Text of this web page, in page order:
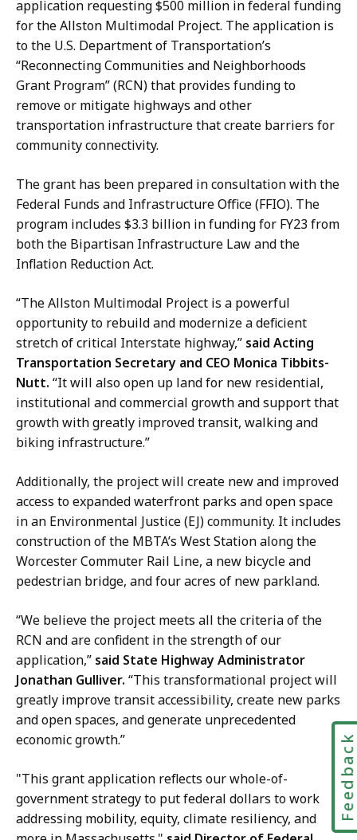
l
y
n
G
o
d
d
r
d
,
D
i
e
c
t
o
r
o
f
C
m
m
u
n
i
c
t
i
o
n
s
,
M
s
s
D
a
c
q
u
e
l
y
G
o
d
d
a
d
,
D
i
r
e
c
t
r
o
f
C
o
m
u
n
i
c
a
t
i
n
s
,
M
application requesting $500 million in federal funding
for the Allston Multimodal Project. The application is
to the U.S. Department of Transportation’s
“Reconnecting Communities and Neighborhoods
Grant Program” (RCN) that provides funding to
remove or mitigate highways and other
transportation infrastructure that create barriers for
community connectivity.
The grant has been prepared in consultation with the
Federal Funds and Infrastructure Office (FFIO). The
program includes $3.3 billion in funding for FY23 from
both the Bipartisan Infrastructure Law and the
Inflation Reduction Act.
“The Allston Multimodal Project is a powerful
opportunity to rebuild and modernize a deficient
stretch of critical Interstate highway,” said Acting
Transportation Secretary and CEO Monica Tibbits-
Nutt. “It will also open up land for new residential,
institutional and commercial growth and support that
growth with greatly improved transit, walking and
biking infrastructure.”
Additionally, the project will create new and improved
access to expanded waterfront parks and open space
in an Environmental Justice (EJ) community. It includes
construction of the MBTA’s West Station along the
Worcester Commuter Rail Line, a new bicycle and
pedestrian bridge, and four acres of new parkland.
“We believe the project meets all the criteria of the
RCN and are confident in the strength of our
application,” said State Highway Administrator
Jonathan Gulliver. “This transformational project will
greatly improve transit accessibility, create new parks
and open spaces, and generate unprecedented
economic growth.”
"This grant application reflects our whole-of-
government strategy to put federal dollars to work
addressing mobility, equity, climate resiliency, and
Feedback